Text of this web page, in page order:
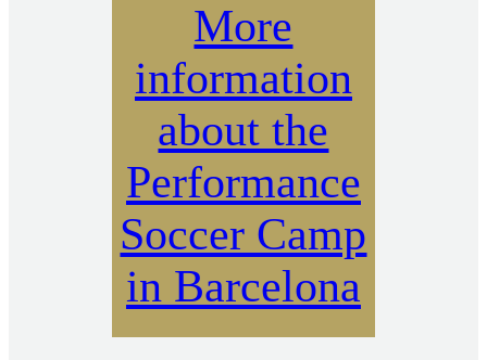
More
information
about the
Performance
Soccer Camp
in Barcelona